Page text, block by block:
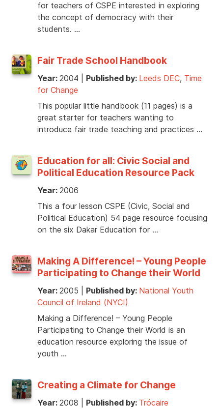
for teachers of CSPE interested in exploring
the concept of democracy with their
students. …
Fair Trade School Handbook
Year: 2004 Published by: Leeds DEC, Time
for Change
This popular little handbook (11 pages) is a
great starter for teachers wanting to
introduce fair trade teaching and practices …
Education for all: Civic Social and
Political Education Resource Pack
Year: 2006
This a four lesson CSPE (Civic, Social and
Political Education) 54 page resource focusing
on the six Dakar Education for …
Making A Difference! – Young People
Participating to Change their World
Year: 2005 Published by: National Youth
Council of Ireland (NYCI)
Making a Difference! – Young People
Participating to Change their World is an
education resource exploring the issue of
youth …
Creating a Climate for Change
Year: 2008 Published by: Trócaire